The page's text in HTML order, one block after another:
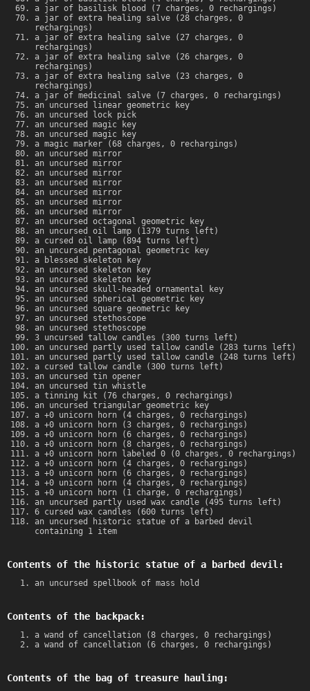
a jar of basilisk blood (7 charges, 0 rechargings)
a jar of extra healing salve (28 charges, 0
rechargings)
a jar of extra healing salve (27 charges, 0
rechargings)
a jar of extra healing salve (26 charges, 0
rechargings)
a jar of extra healing salve (23 charges, 0
rechargings)
a jar of medicinal salve (7 charges, 0 rechargings)
an uncursed linear geometric key
an uncursed lock pick
an uncursed magic key
an uncursed magic key
a magic marker (68 charges, 0 rechargings)
an uncursed mirror
an uncursed mirror
an uncursed mirror
an uncursed mirror
an uncursed mirror
an uncursed mirror
an uncursed mirror
an uncursed octagonal geometric key
an uncursed oil lamp (1379 turns left)
a cursed oil lamp (894 turns left)
an uncursed pentagonal geometric key
a blessed skeleton key
an uncursed skeleton key
an uncursed skeleton key
an uncursed skull-headed ornamental key
an uncursed spherical geometric key
an uncursed square geometric key
an uncursed stethoscope
an uncursed stethoscope
3 uncursed tallow candles (300 turns left)
an uncursed partly used tallow candle (283 turns left)
an uncursed partly used tallow candle (248 turns left)
a cursed tallow candle (300 turns left)
an uncursed tin opener
an uncursed tin whistle
a tinning kit (76 charges, 0 rechargings)
an uncursed triangular geometric key
a +0 unicorn horn (4 charges, 0 rechargings)
a +0 unicorn horn (3 charges, 0 rechargings)
a +0 unicorn horn (6 charges, 0 rechargings)
a +0 unicorn horn (8 charges, 0 rechargings)
a +0 unicorn horn labeled 0 (0 charges, 0 rechargings)
a +0 unicorn horn (4 charges, 0 rechargings)
a +0 unicorn horn (6 charges, 0 rechargings)
a +0 unicorn horn (4 charges, 0 rechargings)
a +0 unicorn horn (1 charge, 0 rechargings)
an uncursed partly used wax candle (495 turns left)
6 cursed wax candles (600 turns left)
an uncursed historic statue of a barbed devil
containing 1 item
Contents of the historic statue of a barbed devil:
an uncursed spellbook of mass hold
Contents of the backpack:
a wand of cancellation (8 charges, 0 rechargings)
a wand of cancellation (6 charges, 0 rechargings)
Contents of the bag of treasure hauling: